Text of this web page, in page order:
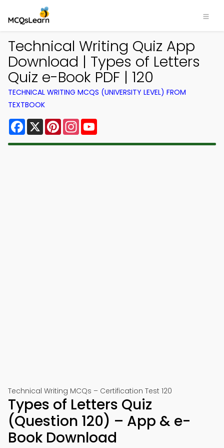
Technical Writing Quiz App
Download | Types of Letters
Quiz e-Book PDF | 120
TECHNICAL WRITING MCQS (UNIVERSITY LEVEL) FROM
TEXTBOOK
Facebook
X PinterestInstagram
Technical Writing MCQs – Certification Test 120
Types of Letters Quiz
(Question 120) – App & e-
Book Download